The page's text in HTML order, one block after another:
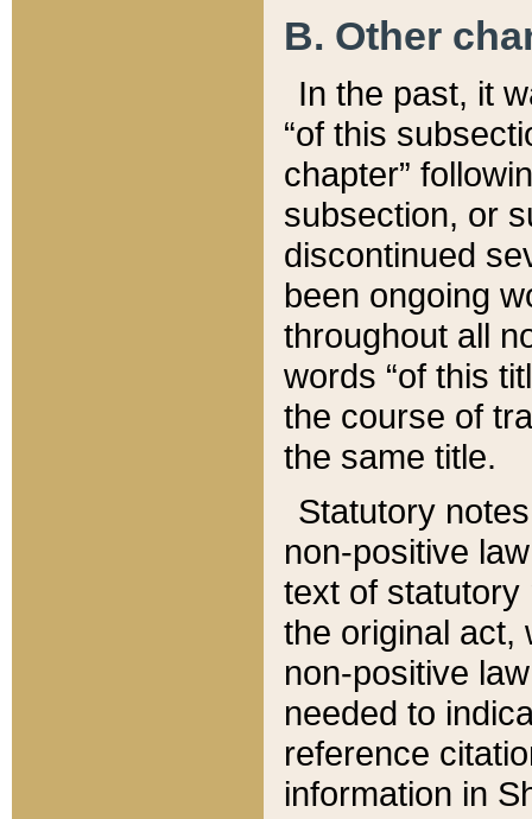
B. Other
In the past, it
“of this
chapter”
subsection, or
discontinued
been ongoing
throughout all
words “of this
the course of
the same title.
Statutory
non-positive
text of statutory
the original act,
non-positive
needed to
reference
information in